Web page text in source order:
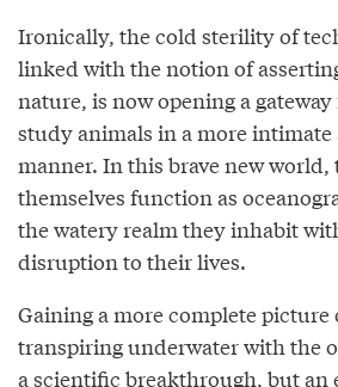
Ironically, the cold sterility of
linked with the notion of
nature, is now opening a
study animals in a more intimate
manner. In this brave new
themselves function as
the watery realm they inhabit
disruption to their lives.
Gaining a more complete picture
transpiring underwater with the
a scientific breakthrough, but